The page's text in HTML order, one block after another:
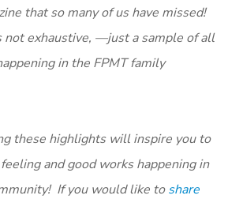
that so many of us have missed!
not exhaustive, —just a sample of all
in the FPMT family
these highlights will inspire you to
and good works happening in
If you would like toshare